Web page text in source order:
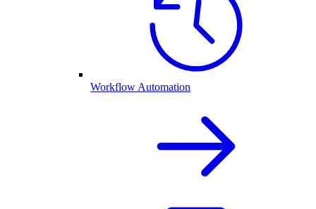
Workflow Automation